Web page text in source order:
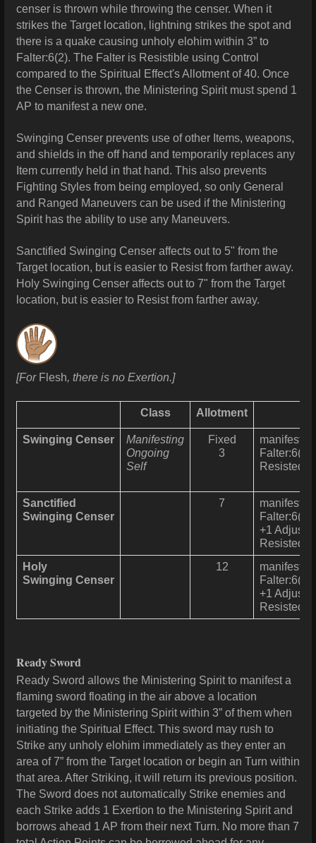
censer is thrown while throwing the censer. When it
strikes the Target location, lightning strikes the spot and
there is a quake causing unholy elohim within 3” to
Falter:6(2). The Falter is Resistible using Control
compared to the Spiritual Effect's Allotment of 40. Once
the Censer is thrown, the Ministering Spirit must spend 1
AP to manifest a new one.
Swinging Censer prevents use of other Items, weapons,
and shields in the off hand and temporarily replaces any
Item currently held in that hand. This also prevents
Fighting Styles from being employed, so only General
and Ranged Maneuvers can be used if the Ministering
Spirit has the ability to use any Maneuvers.
Sanctified Swinging Censer affects out to 5" from the
Target location, but is easier to Resist from farther away.
Holy Swinging Censer affects out to 7" from the Target
location, but is easier to Resist from farther away.
[For Flesh, there is no Exertion.]
Class Allotment
Swinging Censer
Manifesting
Ongoing
Self
Fixed
3
manifests
Falter:6(2)
Resisted
Sanctified
Swinging Censer
7
manifests
Falter:6(2)
+1
Resisted
Holy
Swinging Censer
12
manifests
Falter:6(2)
+1
Resisted
Ready Sword
Ready Sword allows the Ministering Spirit to manifest a
flaming sword floating in the air above a location
targeted by the Ministering Spirit within 3” of them when
initiating the Spiritual Effect. This sword may rush to
Strike any unholy elohim immediately as they enter an
area of 7” from the Target location or begin an Turn within
that area. After Striking, it will return its previous position.
The Sword does not automatically Strike enemies and
each Strike adds 1 Exertion to the Ministering Spirit and
borrows ahead 1 AP from their next Turn. No more than 7